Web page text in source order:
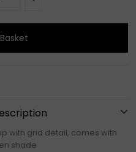
with grid detail, comes with
shade